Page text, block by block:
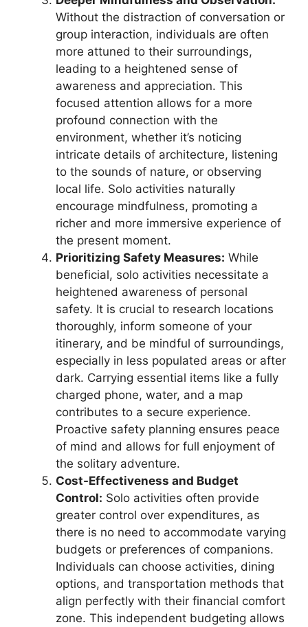
Without the distraction of conversation or
group interaction, individuals are often
more attuned to their surroundings,
leading to a heightened sense of
awareness and appreciation. This
focused attention allows for a more
profound connection with the
environment, whether it’s noticing
intricate details of architecture, listening
to the sounds of nature, or observing
local life. Solo activities naturally
encourage mindfulness, promoting a
richer and more immersive experience of
the present moment.
Prioritizing Safety Measures: While
beneficial, solo activities necessitate a
heightened awareness of personal
safety. It is crucial to research locations
thoroughly, inform someone of your
itinerary, and be mindful of surroundings,
especially in less populated areas or after
dark. Carrying essential items like a fully
charged phone, water, and a map
contributes to a secure experience.
Proactive safety planning ensures peace
of mind and allows for full enjoyment of
the solitary adventure.
Cost-Effectiveness and Budget
Control: Solo activities often provide
greater control over expenditures, as
there is no need to accommodate varying
budgets or preferences of companions.
Individuals can choose activities, dining
options, and transportation methods that
align perfectly with their financial comfort
zone. This independent budgeting allows